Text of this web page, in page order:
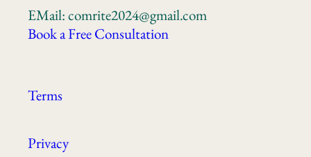
EMail: comrite2024@gmail.com
Book a Free Consultation
Terms
Privacy